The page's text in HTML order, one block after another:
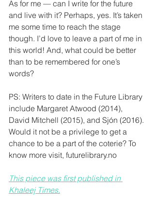
As for me — can I write for the future
and live with it? Perhaps, yes. It’s taken
me some time to reach the stage
though. I’d love to leave a part of me in
this world! And, what could be better
than to be remembered for one’s
words?
PS: Writers to date in the Future Library
include Margaret Atwood (2014),
David Mitchell (2015), and Sjón (2016).
Would it not be a privilege to get a
chance to be a part of the coterie? To
know more visit, futurelibrary.no
This piece was first published in
Khaleej Times.